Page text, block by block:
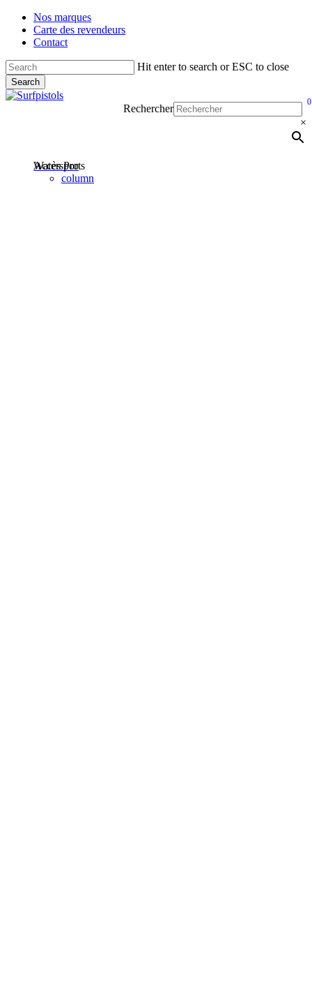
Skip
main
Nos marques
Carte des revendeurs
Contact
Hit enter to search or ESC to close
Search
Close
0
Rechercher
×
Accès Pro
account
Watersports
column